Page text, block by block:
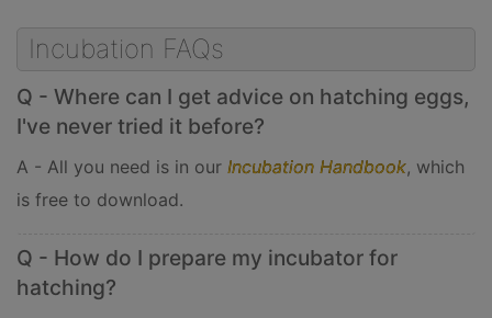
Incubation FAQs
Q - Where can I get advice on hatching eggs,
I've never tried it before?
A - All you need is in our Incubation Handbook, which
is free to download.
Q - How do I prepare my incubator for
hatching?